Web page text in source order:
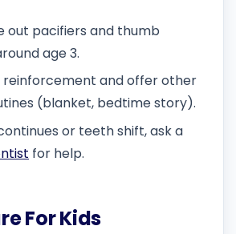
out pacifiers and thumb
age 3.
reinforcement and offer other
(blanket, bedtime story).
or teeth shift, ask a
for help.
For Kids